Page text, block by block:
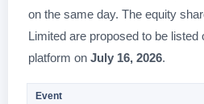
on the same day. The equity
Limited are proposed to be listed
platform on July 16, 2026.
Event